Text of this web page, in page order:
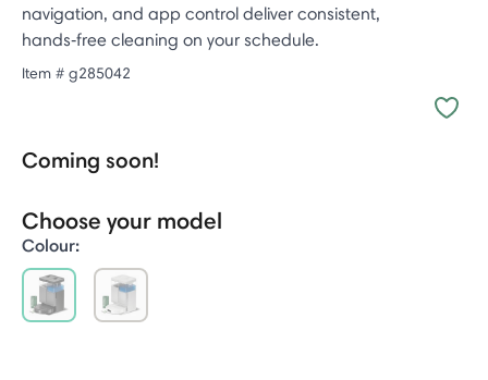
navigation, and app control deliver consistent,
hands‑free cleaning on your schedule.
Item # g285042
Coming soon!
Choose your model
Colour: